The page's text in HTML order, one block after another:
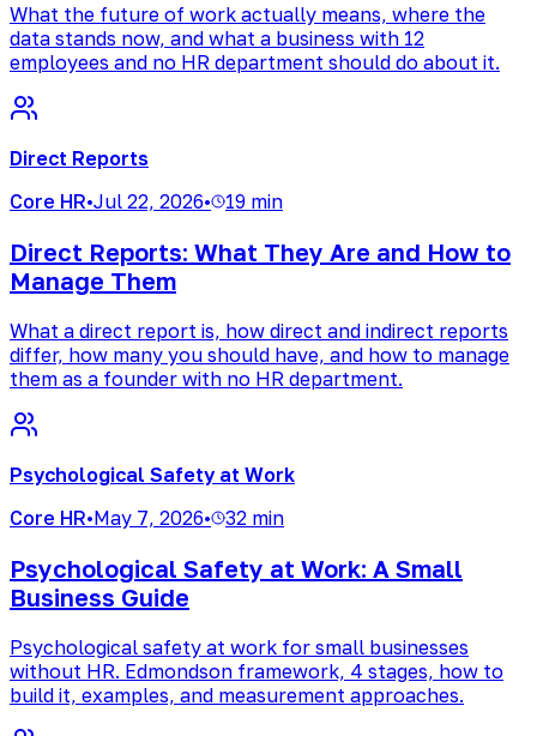
What the future of work actually means, where the
data stands now, and what a business with 12
employees and no HR department should do about it.
Direct Reports
Core HR•Jul 22, 2026• 19 min
Direct Reports: What They Are and How to
Manage Them
What a direct report is, how direct and indirect reports
differ, how many you should have, and how to manage
them as a founder with no HR department.
Psychological Safety at Work
Core HR•May 7, 2026• 32 min
Psychological Safety at Work: A Small
Business Guide
Psychological safety at work for small businesses
without HR. Edmondson framework, 4 stages, how to
build it, examples, and measurement approaches.